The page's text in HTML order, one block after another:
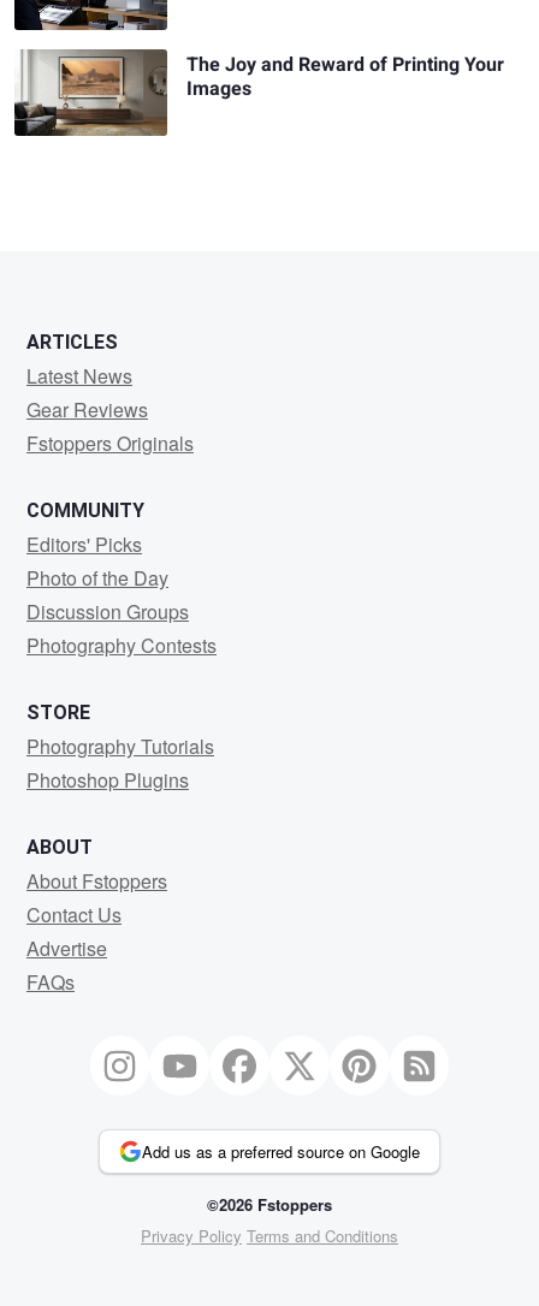
The Joy and Reward of Printing Your
Images
ARTICLES
Latest News
Gear Reviews
Fstoppers Originals
COMMUNITY
Editors' Picks
Photo of the Day
Discussion Groups
Photography Contests
STORE
Photography Tutorials
Photoshop Plugins
ABOUT
About Fstoppers
Contact Us
Advertise
FAQs
Add us as a preferred source on Google
©2026 Fstoppers
Privacy Policy Terms and Conditions